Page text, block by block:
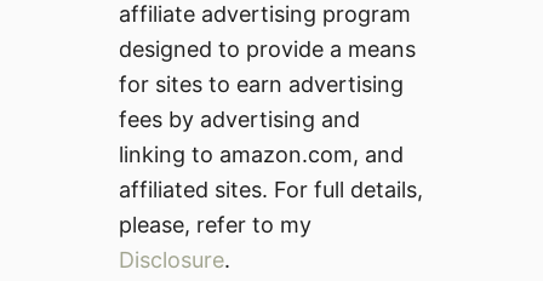
affiliate advertising program
designed to provide a means
for sites to earn advertising
fees by advertising and
linking to amazon.com, and
affiliated sites. For full details,
please, refer to my
Disclosure.